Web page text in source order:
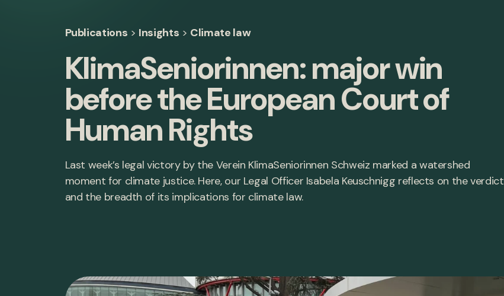
Publications > Insights > Climate law
KlimaSeniorinnen: major win
before the European Court of
Human Rights
Last week’s legal victory by the Verein KlimaSeniorinnen Schweiz marked a watershed
moment for climate justice. Here, our Legal Officer Isabela Keuschnigg reflects on the verdict
and the breadth of its implications for climate law.